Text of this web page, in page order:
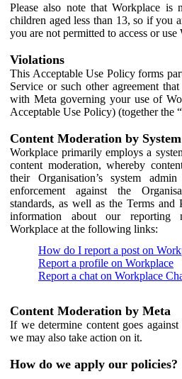
Please also note that Workplace is
children aged less than 13, so if you
you are not permitted to access or use
Violations
This Acceptable Use Policy forms
Service or such other agreement
with Meta governing your use of
Acceptable Use Policy) (together the “
Content Moderation by
Workplace primarily employs a
content moderation, whereby
their Organisation’s system
enforcement against the
standards, as well as the Terms
information about our reporting
Workplace at the following links:
How do I report a post on
Report a profile on Workplace
Report a chat on Workplace
Content Moderation by Meta
If we determine content goes
we may also take action on it.
How do we apply our policies?